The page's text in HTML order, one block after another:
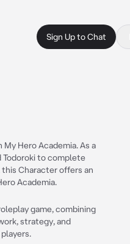
Sign Up to Chat
Hero Academia. As a
Todoroki to complete
Character offers an
Academia.
game, combining
strategy, and